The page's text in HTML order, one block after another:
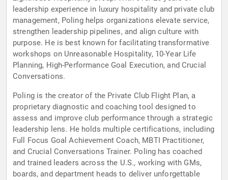
leadership experience in luxury hospitality and private club
management, Poling helps organizations elevate service,
strengthen leadership pipelines, and align culture with
purpose. He is best known for facilitating transformative
workshops on Unreasonable Hospitality, 10-Year Life
Planning, High-Performance Goal Execution, and Crucial
Conversations.
Poling is the creator of the Private Club Flight Plan, a
proprietary diagnostic and coaching tool designed to
assess and improve club performance through a strategic
leadership lens. He holds multiple certifications, including
Full Focus Goal Achievement Coach, MBTI Practitioner,
and Crucial Conversations Trainer. Poling has coached
and trained leaders across the U.S., working with GMs,
boards, and department heads to deliver unforgettable